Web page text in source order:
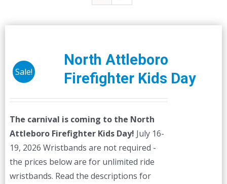
Sale!
North Attleboro
Firefighter Kids Day
The carnival is coming to the North
Attleboro Firefighter Kids Day! July 16-
19, 2026 Wristbands are not required -
the prices below are for unlimited ride
wristbands. Read the descriptions for